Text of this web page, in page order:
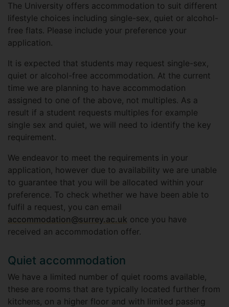
The University offers accommodation to suit different
lifestyle choices including single-sex, quiet or alcohol-
free flats. Please include your preference your
application.
It is expected that students may request single-sex,
quiet or alcohol-free accommodation. At the current
time we are planning to have accommodation
assigned to one of the above, not multiples. As a
result if a student requests multiples for example
single sex and quiet, we will need to identify the key
requirement.
We endeavor to meet the requirements in your
application, however due to availability we are unable
to guarantee that you will be allocated within your
preference. To check whether we have been able to
fulfil a request, you can email
accommodation@surrey.ac.uk once you have
received an accommodation offer.
Quiet accommodation
We have a limited number of quiet rooms available,
these are rooms that are typically located further from
kitchens, on a higher floor and with limited passing